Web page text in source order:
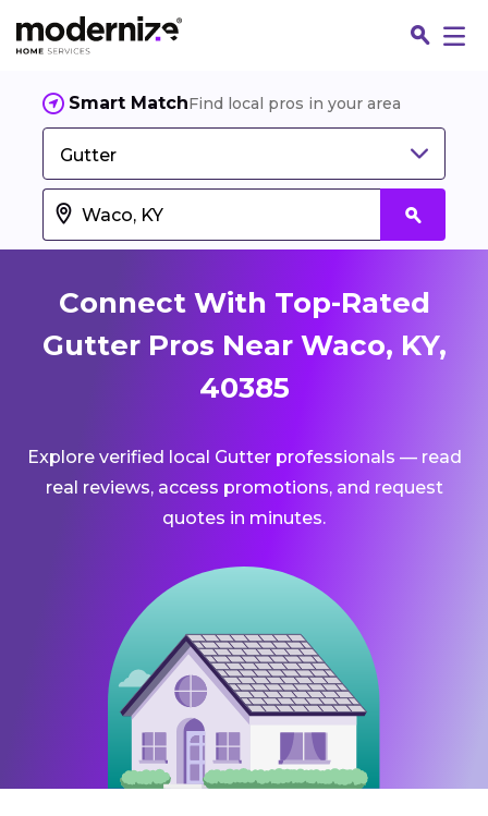
Smart MatchFind local pros in your area
Gutter
Connect With Top-Rated
Gutter Pros Near Waco, KY,
40385
Explore verified local Gutter professionals — read
real reviews, access promotions, and request
quotes in minutes.